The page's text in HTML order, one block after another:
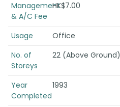
Management
& A/C Fee
HK$7.00
Usage
Office
No. of
Storeys
22 (Above Ground)
Year
Completed
1993